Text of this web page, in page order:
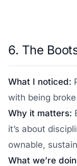
6. The
What I noticed:
with being
Why it matters:
it’s about
ownable,
What we’re